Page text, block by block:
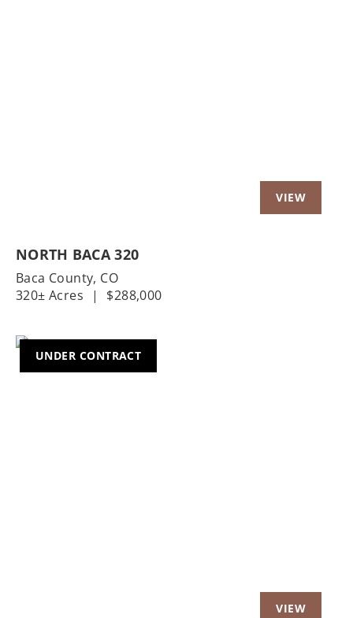
NORTH BACA 320
Baca County, CO
320± Acres
| $288,000
UNDER CONTRACT